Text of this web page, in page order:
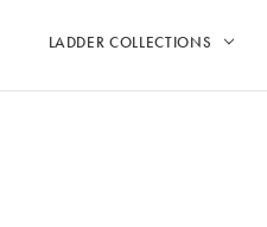
LADDER COLLECTIONS